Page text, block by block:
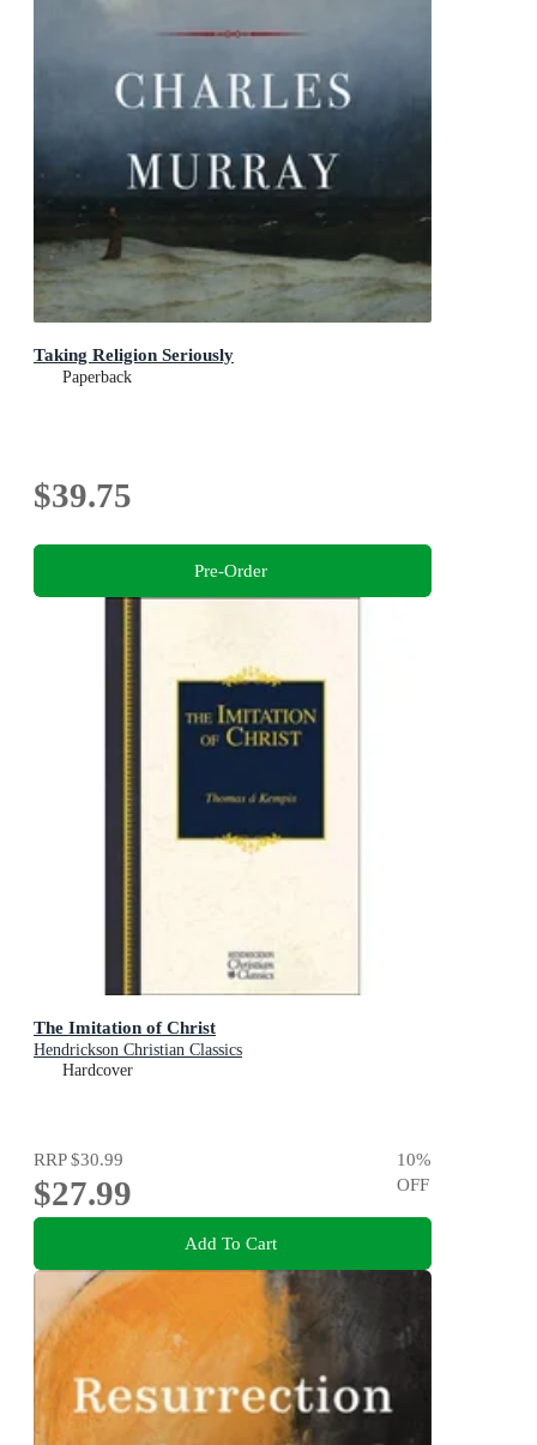
Taking Religion Seriously
Paperback
$39.75
Pre-Order
The Imitation of Christ
Hendrickson Christian Classics
Hardcover
RRP$30.99
$27.99
10%
OFF
Add To Cart